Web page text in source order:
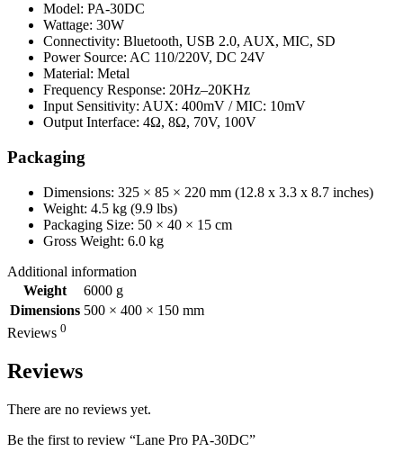
Model: PA-30DC
Wattage: 30W
Connectivity: Bluetooth, USB 2.0, AUX, MIC, SD
Power Source: AC 110/220V, DC 24V
Material: Metal
Frequency Response: 20Hz–20KHz
Input Sensitivity: AUX: 400mV / MIC: 10mV
Output Interface: 4Ω, 8Ω, 70V, 100V
Packaging
Dimensions: 325 × 85 × 220 mm (12.8 x 3.3 x 8.7 inches)
Weight: 4.5 kg (9.9 lbs)
Packaging Size: 50 × 40 × 15 cm
Gross Weight: 6.0 kg
Additional information
Weight
6000 g
Dimensions 500 × 400 × 150 mm
Reviews 0
Reviews
There are no reviews yet.
Be the first to review “Lane Pro PA-30DC”